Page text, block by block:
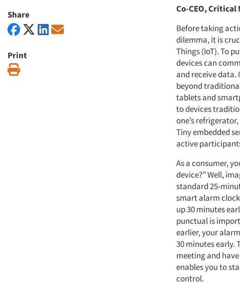
Share
Print
Co-CEO, Critical
Before taking
dilemma, it is
Things (IoT). To
devices can
and receive
beyond
tablets and
to devices
one’s
Tiny embedded
active
As a consumer,
device?” Well,
standard 25-
smart alarm
up 30 minutes
punctual is
earlier, your
30 minutes early.
meeting and
enables you to
control.